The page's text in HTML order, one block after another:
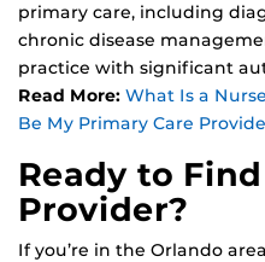
primary care, including
chronic disease
practice with significant
Read More: What Is a
Be My Primary Care
Ready to
Provider?
If you’re in the Orlando